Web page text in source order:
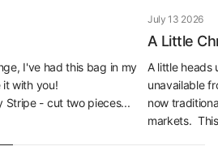
I've had this bag in my
it with you!
Stripe - cut two pieces...
July 13 2026
A Little
A little heads
unavailable
now
markets.